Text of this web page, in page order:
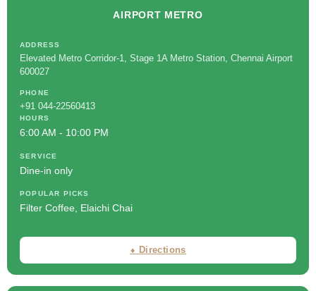
AIRPORT METRO
ADDRESS
Elevated Metro Corridor-1, Stage 1A Metro Station, Chennai Airport
600027
PHONE
+91 044-22560413
HOURS
6:00 AM - 10:00 PM
SERVICE
Dine-in only
POPULAR PICKS
Filter Coffee, Elaichi Chai
⬧ Directions